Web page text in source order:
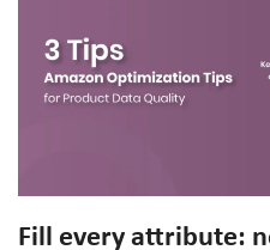
Fill every attribute: